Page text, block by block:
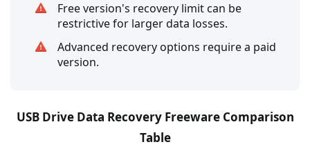
Free version's recovery limit can be
restrictive for larger data losses.
Advanced recovery options require a paid
version.
USB Drive Data Recovery Freeware Comparison
Table